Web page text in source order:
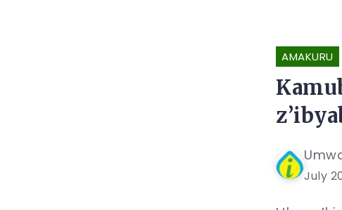
AMAKURU
July